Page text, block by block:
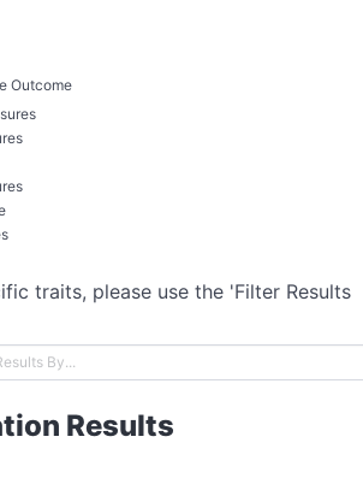
Outcome
traits, please use the 'Filter Results
Results